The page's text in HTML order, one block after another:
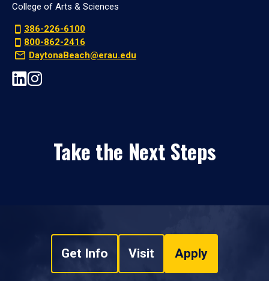
College of Arts & Sciences
386-226-6100
800-862-2416
DaytonaBeach@erau.edu
Take the Next Steps
Get Info Visit Apply